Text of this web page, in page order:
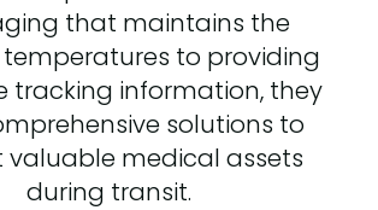
that maintains the
to providing
tracking information, they
solutions to
valuable medical assets
during transit.